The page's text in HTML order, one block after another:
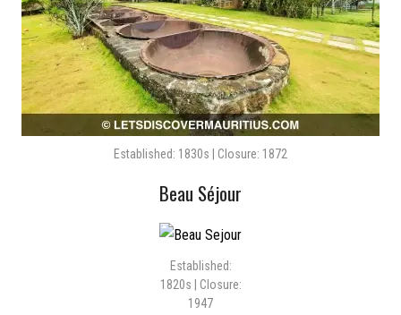
Established: 1830s | Closure: 1872
Beau Séjour
Established:
1820s | Closure:
1947